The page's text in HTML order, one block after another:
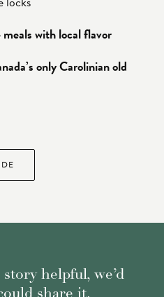
with local flavor
only Carolinian old
helpful, we’d
share it.